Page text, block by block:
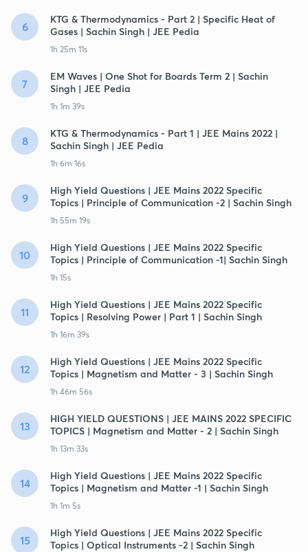
6
KTG & Thermodynamics - Part 2 | Specific Heat of
Gases | Sachin Singh | JEE Pedia
1h 25m 11s
7
EM Waves | One Shot for Boards Term 2 | Sachin
Singh | JEE Pedia
1h 1m 39s
8
KTG & Thermodynamics - Part 1 | JEE Mains 2022 |
Sachin Singh | JEE Pedia
1h 6m 16s
9
High Yield Questions | JEE Mains 2022 Specific
Topics | Principle of Communication -2 | Sachin Singh
1h 55m 19s
10
High Yield Questions | JEE Mains 2022 Specific
Topics | Principle of Communication -1| Sachin Singh
1h 15s
11
High Yield Questions | JEE Mains 2022 Specific
Topics | Resolving Power | Part 1 | Sachin Singh
1h 16m 39s
12
High Yield Questions | JEE Mains 2022 Specific
Topics | Magnetism and Matter - 3 | Sachin Singh
1h 46m 56s
13
HIGH YIELD QUESTIONS | JEE MAINS 2022 SPECIFIC
TOPICS | Magnetism and Matter - 2 | Sachin Singh
1h 13m 33s
14
High Yield Questions | JEE Mains 2022 Specific
Topics | Magnetism and Matter -1 | Sachin Singh
1h 1m 5s
15
High Yield Questions | JEE Mains 2022 Specific
Topics | Optical Instruments -2 | Sachin Singh